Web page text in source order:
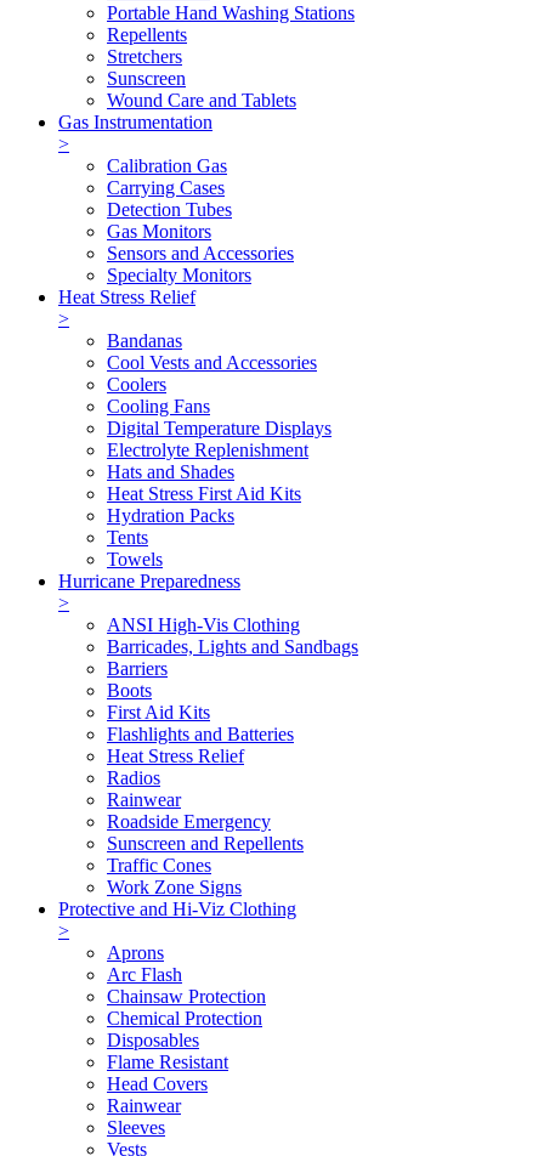
Portable Hand Washing Stations
Repellents
Stretchers
Sunscreen
Wound Care and Tablets
Gas Instrumentation
>
Calibration Gas
Carrying Cases
Detection Tubes
Gas Monitors
Sensors and Accessories
Specialty Monitors
Heat Stress Relief
>
Bandanas
Cool Vests and Accessories
Coolers
Cooling Fans
Digital Temperature Displays
Electrolyte Replenishment
Hats and Shades
Heat Stress First Aid Kits
Hydration Packs
Tents
Towels
Hurricane Preparedness
>
ANSI High-Vis Clothing
Barricades, Lights and Sandbags
Barriers
Boots
First Aid Kits
Flashlights and Batteries
Heat Stress Relief
Radios
Rainwear
Roadside Emergency
Sunscreen and Repellents
Traffic Cones
Work Zone Signs
Protective and Hi-Viz Clothing
>
Aprons
Arc Flash
Chainsaw Protection
Chemical Protection
Disposables
Flame Resistant
Head Covers
Rainwear
Sleeves
Vests